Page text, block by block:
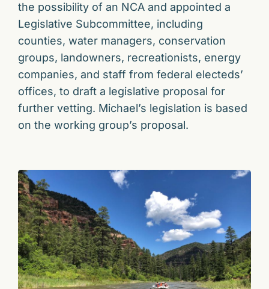
the possibility of an NCA and appointed a
Legislative Subcommittee, including
counties, water managers, conservation
groups, landowners, recreationists, energy
companies, and staff from federal electeds’
offices, to draft a legislative proposal for
further vetting. Michael’s legislation is based
on the working group’s proposal.